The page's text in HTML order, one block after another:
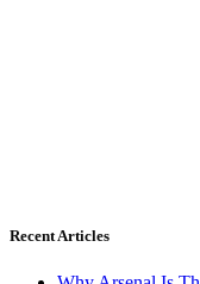
Recent Articles